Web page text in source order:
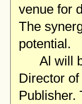
venue for
The
potential.
Al will
Director
Publisher.